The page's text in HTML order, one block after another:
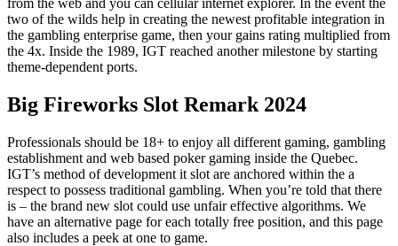
two of the wilds help in creating the newest profitable integration in
the gambling enterprise game, then your gains rating multiplied from
the 4x. Inside the 1989, IGT reached another milestone by starting
theme-dependent ports.
Big Fireworks Slot Remark 2024
Professionals should be 18+ to enjoy all different gaming, gambling
establishment and web based poker gaming inside the Quebec.
IGT’s method of development it slot are anchored within the a
respect to possess traditional gambling. When you’re told that there
is – the brand new slot could use unfair effective algorithms. We
have an alternative page for each totally free position, and this page
also includes a peek at one to game.